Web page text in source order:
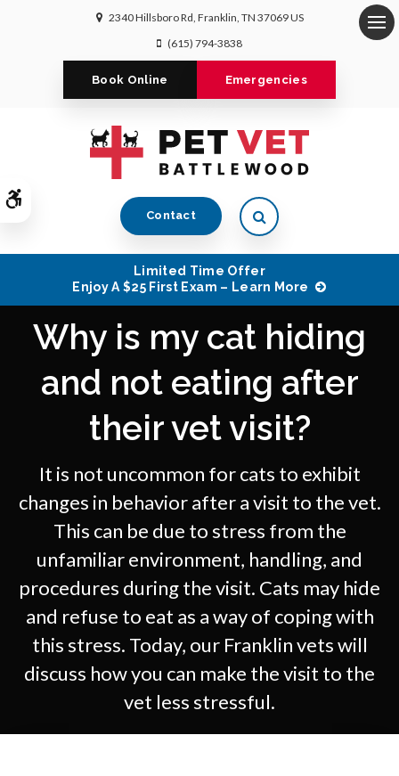
Accessible Version
2340 Hillsboro Rd Franklin TN 37069US
(615) 794-3838
Book Online Emergencies
Contact Open Search Dialog
Limited Time Offer
Enjoy A $25 First Exam – Learn More
Why is my cat hiding
and not eating after
their vet visit?
It is not uncommon for cats to exhibit
changes in behavior after a visit to the vet.
This can be due to stress from the
unfamiliar environment, handling, and
procedures during the visit. Cats may hide
and refuse to eat as a way of coping with
this stress. Today, our Franklin vets will
discuss how you can make the visit to the
vet less stressful.